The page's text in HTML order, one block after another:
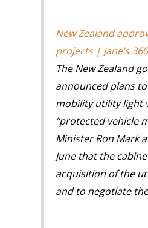
New Zealand
projects | Jane’s 360
The New Zealand
announced plans
mobility utility light
“protected vehicle
Minister Ron Mark
June that the
acquisition of the
and to negotiate